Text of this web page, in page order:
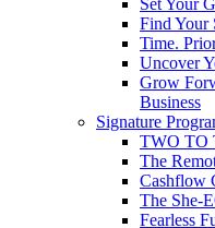
Set Your
Find Your
Time.
Uncover
Grow
Business
Signature
TWO TO
The
Cashflow
The She-
Fearless